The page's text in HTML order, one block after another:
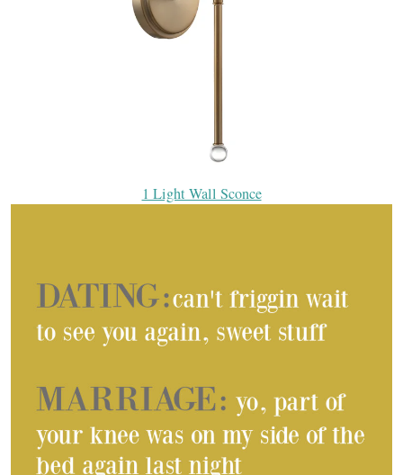
1 Light Wall Sconce